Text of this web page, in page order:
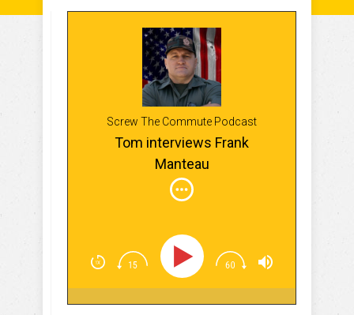
Screw The Commute Podcast
Tom interviews Frank
Manteau